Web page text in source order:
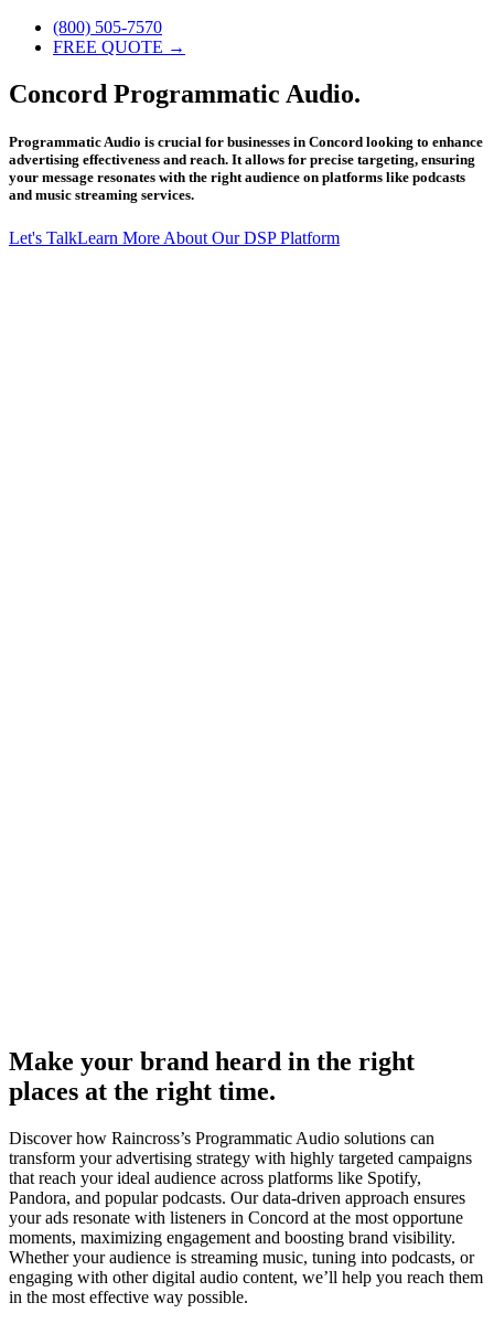
(800) 505-7570
FREE QUOTE →
Concord Programmatic Audio.
Programmatic Audio is crucial for businesses in Concord looking to enhance
advertising effectiveness and reach. It allows for precise targeting, ensuring
your message resonates with the right audience on platforms like podcasts
and music streaming services.
Let's TalkLearn More About Our DSP Platform
Make your brand heard in the right
places at the right time.
Discover how Raincross’s Programmatic Audio solutions can
transform your advertising strategy with highly targeted campaigns
that reach your ideal audience across platforms like Spotify,
Pandora, and popular podcasts. Our data-driven approach ensures
your ads resonate with listeners in Concord at the most opportune
moments, maximizing engagement and boosting brand visibility.
Whether your audience is streaming music, tuning into podcasts, or
engaging with other digital audio content, we’ll help you reach them
in the most effective way possible.